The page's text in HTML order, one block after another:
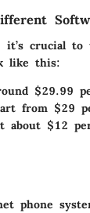
crucial
like this:
$29.99
from $29
about $12
phone